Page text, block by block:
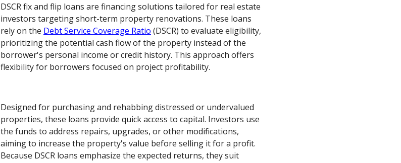
DSCR fix and flip loans are financing solutions tailored for real estate
investors targeting short-term property renovations. These loans
rely on the Debt Service Coverage Ratio (DSCR) to evaluate eligibility,
prioritizing the potential cash flow of the property instead of the
borrower's personal income or credit history. This approach offers
flexibility for borrowers focused on project profitability.
Designed for purchasing and rehabbing distressed or undervalued
properties, these loans provide quick access to capital. Investors use
the funds to address repairs, upgrades, or other modifications,
aiming to increase the property's value before selling it for a profit.
Because DSCR loans emphasize the expected returns, they suit